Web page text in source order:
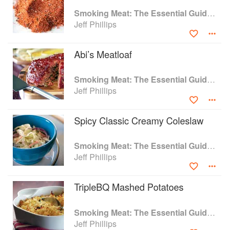
Smoking Meat: The Essential Guide to Real Barbecue
Jeff Phillips
Abi’s Meatloaf
Smoking Meat: The Essential Guide to Real Barbecue
Jeff Phillips
Spicy Classic Creamy Coleslaw
Smoking Meat: The Essential Guide to Real Barbecue
Jeff Phillips
TripleBQ Mashed Potatoes
Smoking Meat: The Essential Guide to Real Barbecue
Jeff Phillips